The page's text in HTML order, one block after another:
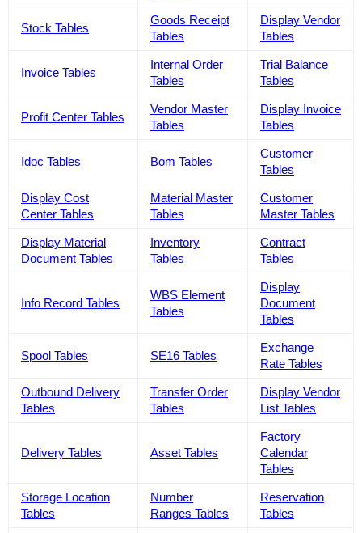
Stock Tables
Goods Receipt
Tables
Display Vendor
Tables
Invoice Tables
Internal Order
Tables
Trial Balance
Tables
Profit Center Tables
Vendor Master
Tables
Display Invoice
Tables
Idoc Tables Bom Tables
Customer
Tables
Display Cost
Center Tables
Material Master
Tables
Customer
Master Tables
Display Material
Document Tables
Inventory
Tables
Contract
Tables
Info Record Tables
WBS Element
Tables
Display
Document
Tables
Spool Tables SE16 Tables
Exchange
Rate Tables
Outbound Delivery
Tables
Transfer Order
Tables
Display Vendor
List Tables
Delivery Tables Asset Tables
Factory
Calendar
Tables
Storage Location
Tables
Number
Ranges Tables
Reservation
Tables